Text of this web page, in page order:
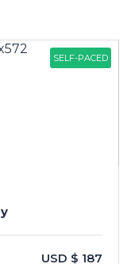
SELF-PACED
USD $ 187